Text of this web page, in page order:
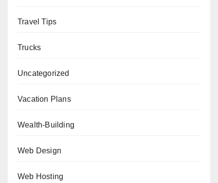
Travel Tips
Trucks
Uncategorized
Vacation Plans
Wealth-Building
Web Design
Web Hosting